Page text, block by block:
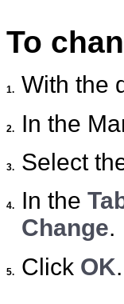
To
1. With the
2. In the
3. Select
4. In the
Change.
5. Click OK.